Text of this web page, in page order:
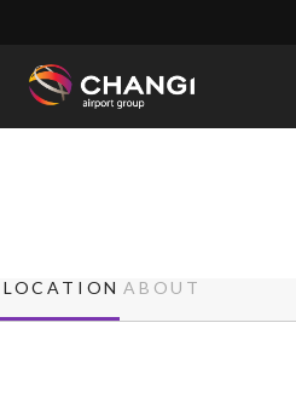
LOCATION ABOUT